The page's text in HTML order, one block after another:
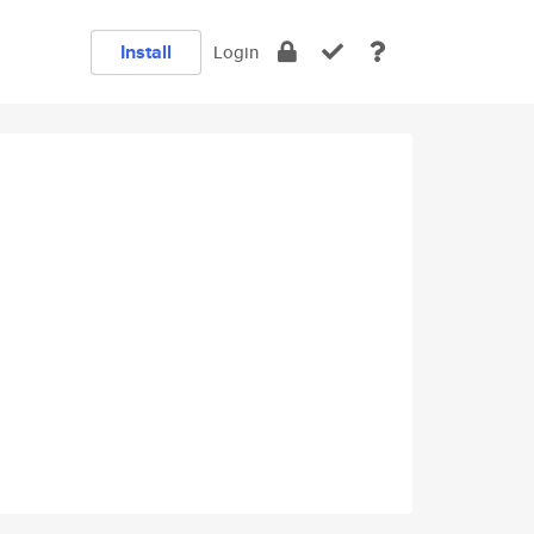
Install Login